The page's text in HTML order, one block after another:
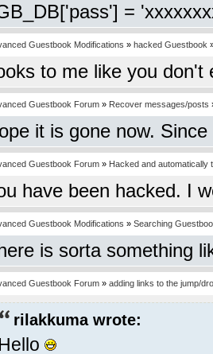
=
Guestbook Modifications » hacked Guestbook
to me like you
Guestbook Forum » Recover messages/posts
it is gone now.
Guestbook Forum » Hacked and automatically
have been hacked. I
Guestbook Modifications » Searching
is sorta something
Guestbook Forum » adding links to the jump/
rilakkuma wrote: